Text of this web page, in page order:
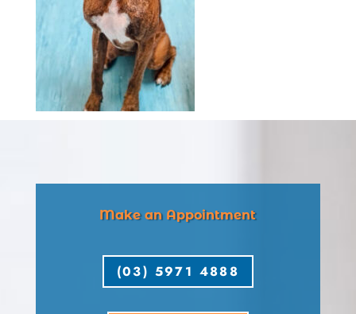
Make an Appointment
(03) 5971 4888